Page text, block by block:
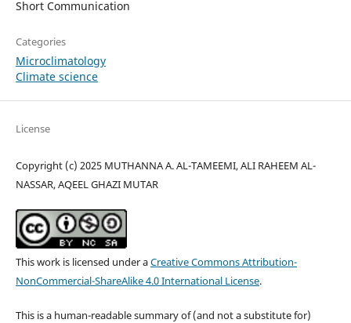
Short Communication
Categories
Microclimatology
Climate science
License
Copyright (c) 2025 MUTHANNA A. AL-TAMEEMI, ALI RAHEEM AL-
NASSAR, AQEEL GHAZI MUTAR
This work is licensed under aCreative Commons Attribution-
NonCommercial-ShareAlike 4.0 International License.
This is a human-readable summary of (and not a substitute for)